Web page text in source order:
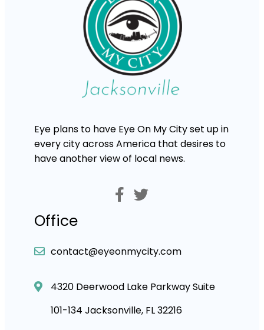
Eye plans to have Eye On My City set up in
every city across America that desires to
have another view of local news.
Office
contact@eyeonmycity.com
4320 Deerwood Lake Parkway Suite
101-134 Jacksonville, FL 32216